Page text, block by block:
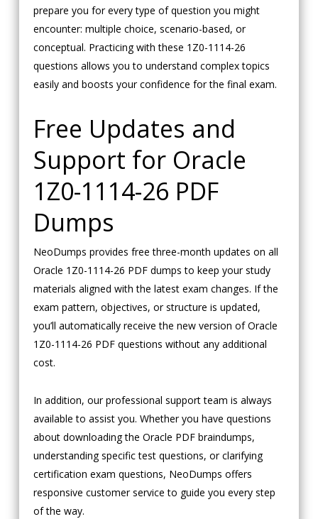
prepare you for every type of question you might
encounter: multiple choice, scenario-based, or
conceptual. Practicing with these 1Z0-1114-26
questions allows you to understand complex topics
easily and boosts your confidence for the final exam.
Free Updates and
Support for Oracle
1Z0-1114-26 PDF
Dumps
NeoDumps provides free three-month updates on all
Oracle 1Z0-1114-26 PDF dumps to keep your study
materials aligned with the latest exam changes. If the
exam pattern, objectives, or structure is updated,
you’ll automatically receive the new version of Oracle
1Z0-1114-26 PDF questions without any additional
cost.
In addition, our professional support team is always
available to assist you. Whether you have questions
about downloading the Oracle PDF braindumps,
understanding specific test questions, or clarifying
certification exam questions, NeoDumps offers
responsive customer service to guide you every step
of the way.